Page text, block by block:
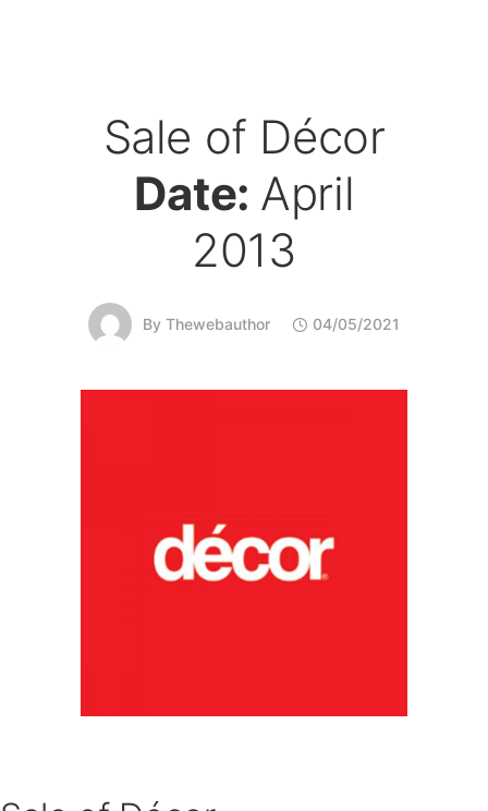
Sale of Décor
Date: April
2013
By Thewebauthor 04/05/2021